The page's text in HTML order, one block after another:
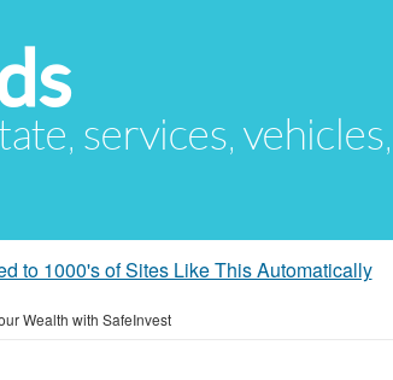
services,
to 1000's of Sites Like This Automatically
Wealth with SafeInvest